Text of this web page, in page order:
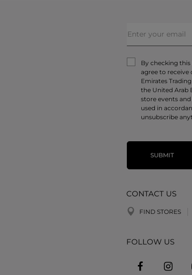
By checking this
agree to receive
Emirates
the United Arab
store events
used in
unsubscribe
SUBMIT
CONTACT US
FIND STORES
FOLLOW US